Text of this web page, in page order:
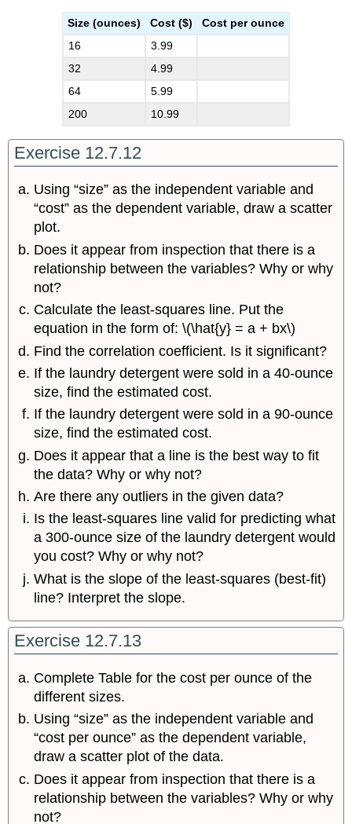
Size (ounces) Cost ($)
Cost per ounce
16
3.99
32
4.99
64
5.99
200
10.99
Exercise 12.7.12
Using “size” as the independent variable and
“cost” as the dependent variable, draw a scatter
plot.
Does it appear from inspection that there is a
relationship between the variables? Why or why
not?
Calculate the least-squares line. Put the
equation in the form of: \(\hat{y} = a + bx\)
Find the correlation coefficient. Is it significant?
If the laundry detergent were sold in a 40-ounce
size, find the estimated cost.
If the laundry detergent were sold in a 90-ounce
size, find the estimated cost.
Does it appear that a line is the best way to fit
the data? Why or why not?
Are there any outliers in the given data?
Is the least-squares line valid for predicting what
a 300-ounce size of the laundry detergent would
you cost? Why or why not?
What is the slope of the least-squares (best-fit)
line? Interpret the slope.
Exercise 12.7.13
Complete Table for the cost per ounce of the
different sizes.
Using “size” as the independent variable and
“cost per ounce” as the dependent variable,
draw a scatter plot of the data.
Does it appear from inspection that there is a
relationship between the variables? Why or why
not?